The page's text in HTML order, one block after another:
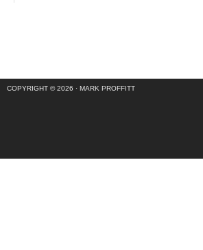
COPYRIGHT © 2026 · MARK PROFFITT